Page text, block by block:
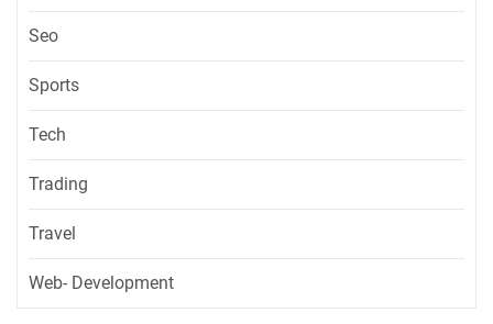
Seo
Sports
Tech
Trading
Travel
Web- Development